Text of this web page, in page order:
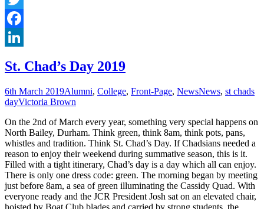
Twitter
Facebook
St. Chad’s Day 2019
6th March 2019Alumni, College, Front-Page, NewsNews, st chads
dayVictoria Brown
On the 2nd of March every year, something very special happens on
North Bailey, Durham. Think green, think 8am, think pots, pans,
whistles and tradition. Think St. Chad’s Day. If Chadsians needed a
reason to enjoy their weekend during summative season, this is it.
Filled with a tight itinerary, Chad’s day is a day which all can enjoy.
There is only one dress code: green. The morning began by meeting
just before 8am, a sea of green illuminating the Cassidy Quad. With
everyone ready and the JCR President Josh sat on an elevated chair,
hoisted by Boat Club blades and carried by strong students, the